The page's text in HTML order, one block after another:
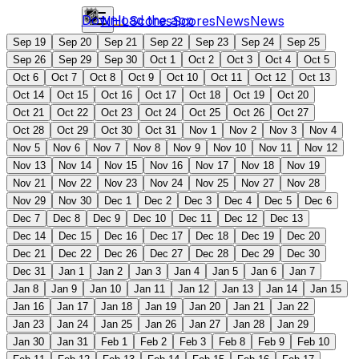
NHLScoresScoresNewsNews
Download the app
Sep 19 Sep 20 Sep 21 Sep 22 Sep 23 Sep 24
Sep 25
Sep 26
Sep 29 Sep 30 Oct 1 Oct 2 Oct 3 Oct 4
Oct 5
Oct 6
Oct 7 Oct 8 Oct 9 Oct 10 Oct 11 Oct 12
Oct 13
Oct 14
Oct 15 Oct 16 Oct 17 Oct 18 Oct 19
Oct 20
Oct 21
Oct 22 Oct 23 Oct 24 Oct 25 Oct 26
Oct 27
Oct 28
Oct 29 Oct 30 Oct 31 Nov 1 Nov 2 Nov 3
Nov 4
Nov 5
Nov 6 Nov 7 Nov 8 Nov 9 Nov 10 Nov 11
Nov 12
Nov 13
Nov 14 Nov 15 Nov 16 Nov 17 Nov 18
Nov 19
Nov 21
Nov 22 Nov 23 Nov 24 Nov 25 Nov 27
Nov 28
Nov 29
Nov 30 Dec 1 Dec 2 Dec 3 Dec 4 Dec 5
Dec 6
Dec 7
Dec 8 Dec 9 Dec 10 Dec 11 Dec 12
Dec 13
Dec 14
Dec 15 Dec 16 Dec 17 Dec 18 Dec 19
Dec 20
Dec 21
Dec 22 Dec 26 Dec 27 Dec 28 Dec 29
Dec 30
Dec 31
Jan 1 Jan 2 Jan 3 Jan 4 Jan 5 Jan 6
Jan 7
Jan 8
Jan 9 Jan 10 Jan 11 Jan 12 Jan 13 Jan 14
Jan 15
Jan 16
Jan 17 Jan 18 Jan 19 Jan 20 Jan 21
Jan 22
Jan 23
Jan 24 Jan 25 Jan 26 Jan 27 Jan 28
Jan 29
Jan 30
Jan 31 Feb 1 Feb 2 Feb 3 Feb 8 Feb 9
Feb 10